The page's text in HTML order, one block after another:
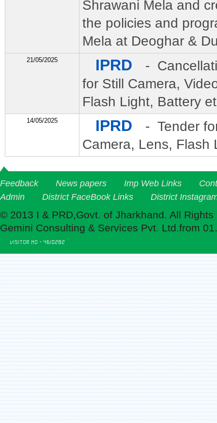
Shrawani Mela and
the policies and
Mela at Deoghar &
21/05/2025 IPRD
-
for Still Camera,
Flash Light, Battery
14/05/2025 IPRD
- Tender
Camera, Lens, Flash
Feedback News papers Imp Web Links
Admin
District FaceBook Links District
© 2013 I & PRD,Govt. of Jharkhand. All
Gemini Consulting & Services Pvt. Ltd.from